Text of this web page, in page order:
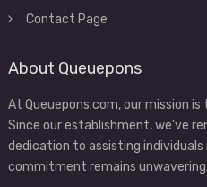
Contact Page
About Queuepons
At Queuepons.com, our mission
Since our establishment, we've
dedication to assisting
commitment remains unwavering.